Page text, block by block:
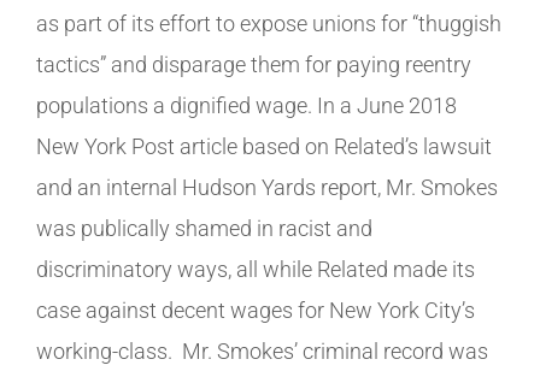
as part of its effort to expose unions for “thuggish
tactics” and disparage them for paying reentry
populations a dignified wage. In a June 2018
New York Post article based on Related’s lawsuit
and an internal Hudson Yards report, Mr. Smokes
was publically shamed in racist and
discriminatory ways, all while Related made its
case against decent wages for New York City’s
working-class. Mr. Smokes’ criminal record was